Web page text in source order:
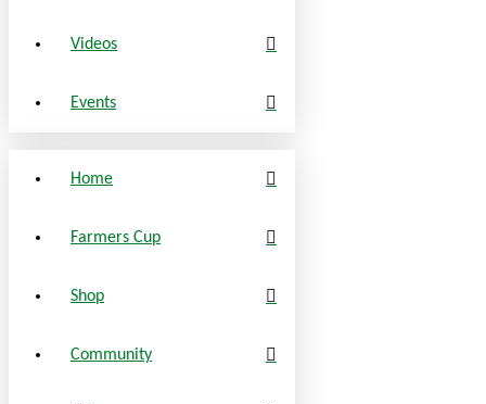
Videos
Events
Home
Farmers Cup
Shop
Community